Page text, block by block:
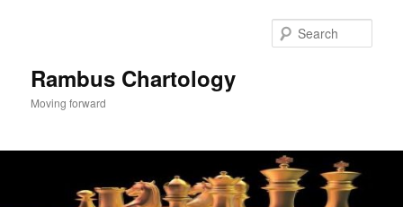
Rambus Chartology
Moving forward